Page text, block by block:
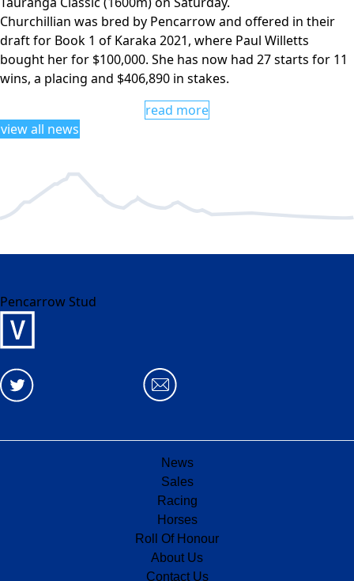
Churchillian was bred by Pencarrow and offered in their
draft for Book 1 of Karaka 2021, where Paul Willetts
bought her for $100,000. She has now had 27 starts for 11
wins, a placing and $406,890 in stakes.
read more
view all news
Pencarrow Stud
News
Sales
Racing
Horses
Roll Of Honour
About Us
Contact Us